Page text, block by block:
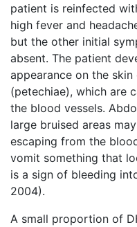
patient is reinfected
high fever and
but the other initial
absent. The patient
appearance on the
(petechiae), which are
the blood vessels.
large bruised areas
escaping from the
vomit something that
is a sign of bleeding
2004).
A small proportion of